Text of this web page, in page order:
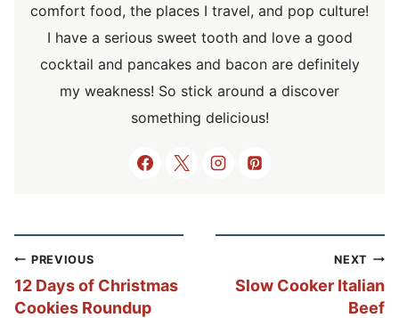
comfort food, the places I travel, and pop culture!
I have a serious sweet tooth and love a good
cocktail and pancakes and bacon are definitely
my weakness! So stick around a discover
something delicious!
Post
navigation
PREVIOUS
12 Days of Christmas
Cookies Roundup
NEXT
Slow Cooker Italian
Beef